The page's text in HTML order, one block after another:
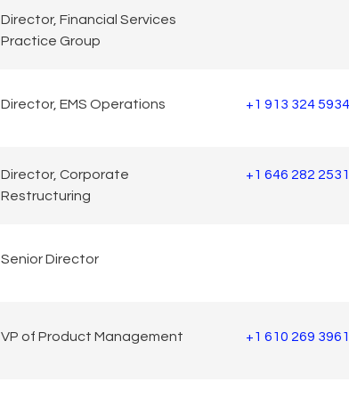
Director, Financial Services
Practice Group
Director, EMS Operations +1 913 324 5934
Director, Corporate
Restructuring
+1 646 282 2531
Senior Director
VP of Product Management +1 610 269 3961